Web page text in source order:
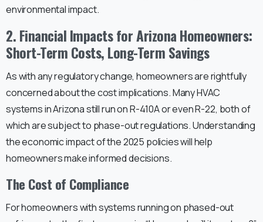
environmental impact.
2. Financial Impacts for Arizona Homeowners:
Short-Term Costs, Long-Term Savings
As with any regulatory change, homeowners are rightfully
concerned about the cost implications. Many HVAC
systems in Arizona still run on R-410A or even R-22, both of
which are subject to phase-out regulations. Understanding
the economic impact of the 2025 policies will help
homeowners make informed decisions.
The Cost of Compliance
For homeowners with systems running on phased-out